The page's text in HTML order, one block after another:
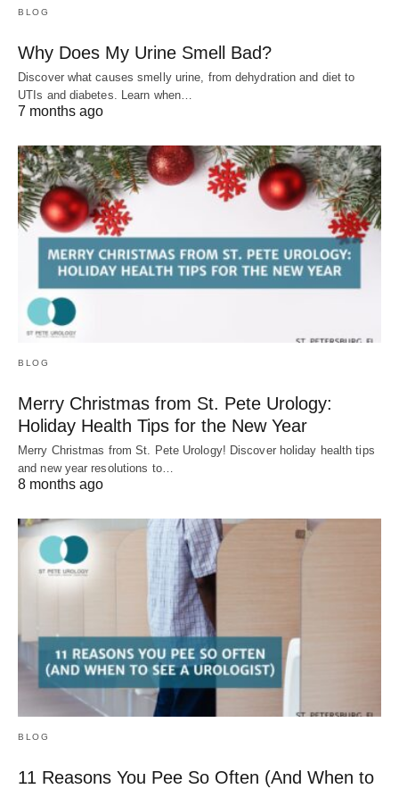
BLOG
Why Does My Urine Smell Bad?
Discover what causes smelly urine, from dehydration and diet to
UTIs and diabetes. Learn when…
7 months ago
BLOG
Merry Christmas from St. Pete Urology:
Holiday Health Tips for the New Year
Merry Christmas from St. Pete Urology! Discover holiday health tips
and new year resolutions to…
8 months ago
BLOG
11 Reasons You Pee So Often (And When to